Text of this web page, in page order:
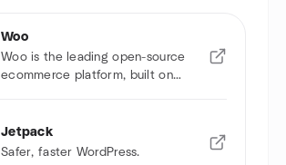
Woo
Woo is the leading open-source
ecommerce platform, built on
Jetpack
Safer, faster WordPress.